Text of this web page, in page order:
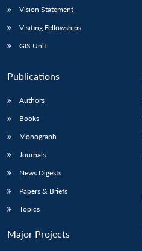
Vision Statement
Visiting Fellowships
GIS Unit
Publications
Authors
Books
Monograph
Journals
News Digests
Papers & Briefs
Topics
Major Projects